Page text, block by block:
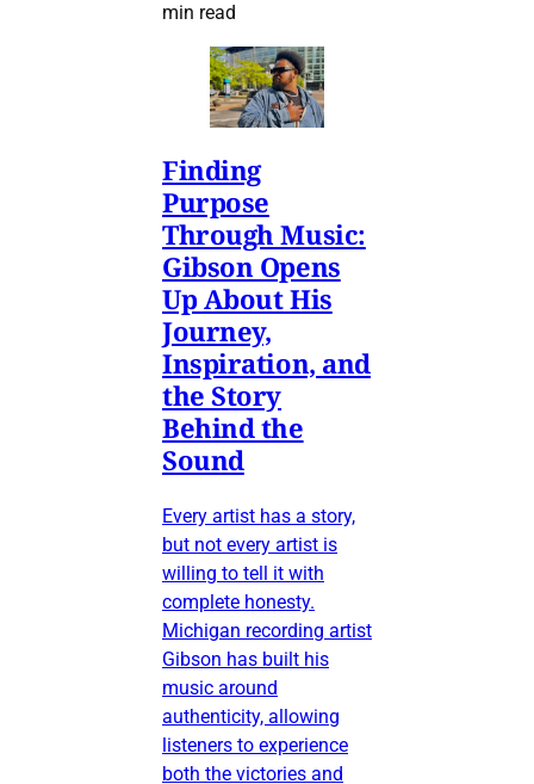
min read
Finding
Purpose
Through Music:
Gibson Opens
Up About His
Journey,
Inspiration, and
the Story
Behind the
Sound
Every artist has a story,
but not every artist is
willing to tell it with
complete honesty.
Michigan recording artist
Gibson has built his
music around
authenticity, allowing
listeners to experience
both the victories and